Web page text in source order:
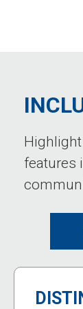
features